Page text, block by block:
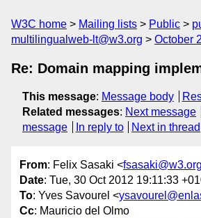
W3C home Mailing lists Public
multilingualweb-lt@w3.org
October
Re: Domain mapping
This message: Message body
Related messages: Next message
message
In reply to Next in thread
From: Felix Sasaki <fsasaki@w3.org
Date: Tue, 30 Oct 2012 19:11:33
To: Yves Savourel <
Cc: Mauricio del Olmo